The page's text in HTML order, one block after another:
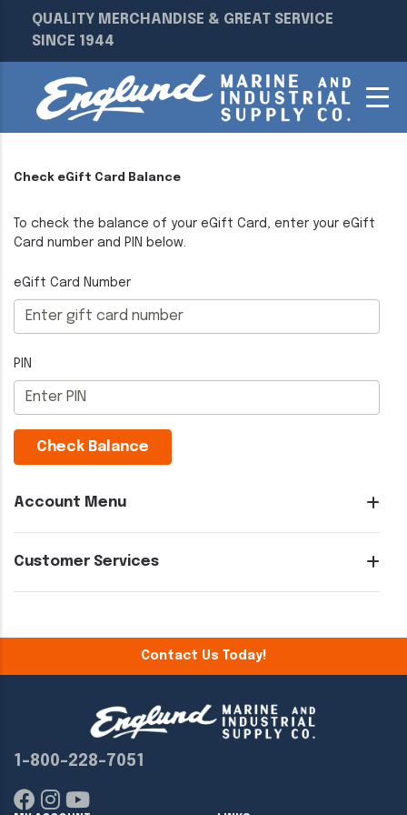
QUALITY MERCHANDISE & GREAT SERVICE
SINCE 1944
Check eGift Card Balance
Account Menu
Customer Services
To check the balance of your eGift Card, enter your eGift
Card number and PIN below.
eGift Card Number
PIN
Check Balance
Contact Us Today!
1-800-228-7051